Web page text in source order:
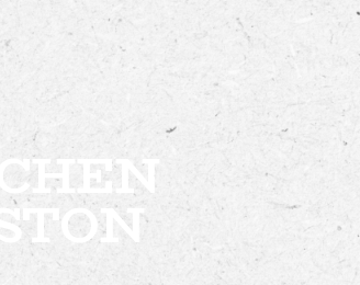
TO DO
EVENTS